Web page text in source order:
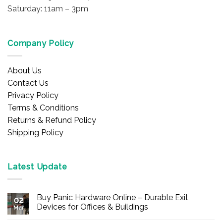
Saturday: 11am – 3pm
Company Policy
About Us
Contact Us
Privacy Policy
Terms & Conditions
Returns & Refund Policy
Shipping Policy
Latest Update
02
Mar
Buy Panic Hardware Online – Durable Exit
Devices for Offices & Buildings